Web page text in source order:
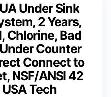
Under Sink
2 Years,
Chlorine, Bad
Counter
Connect to
NSF/ANSI 42
Tech